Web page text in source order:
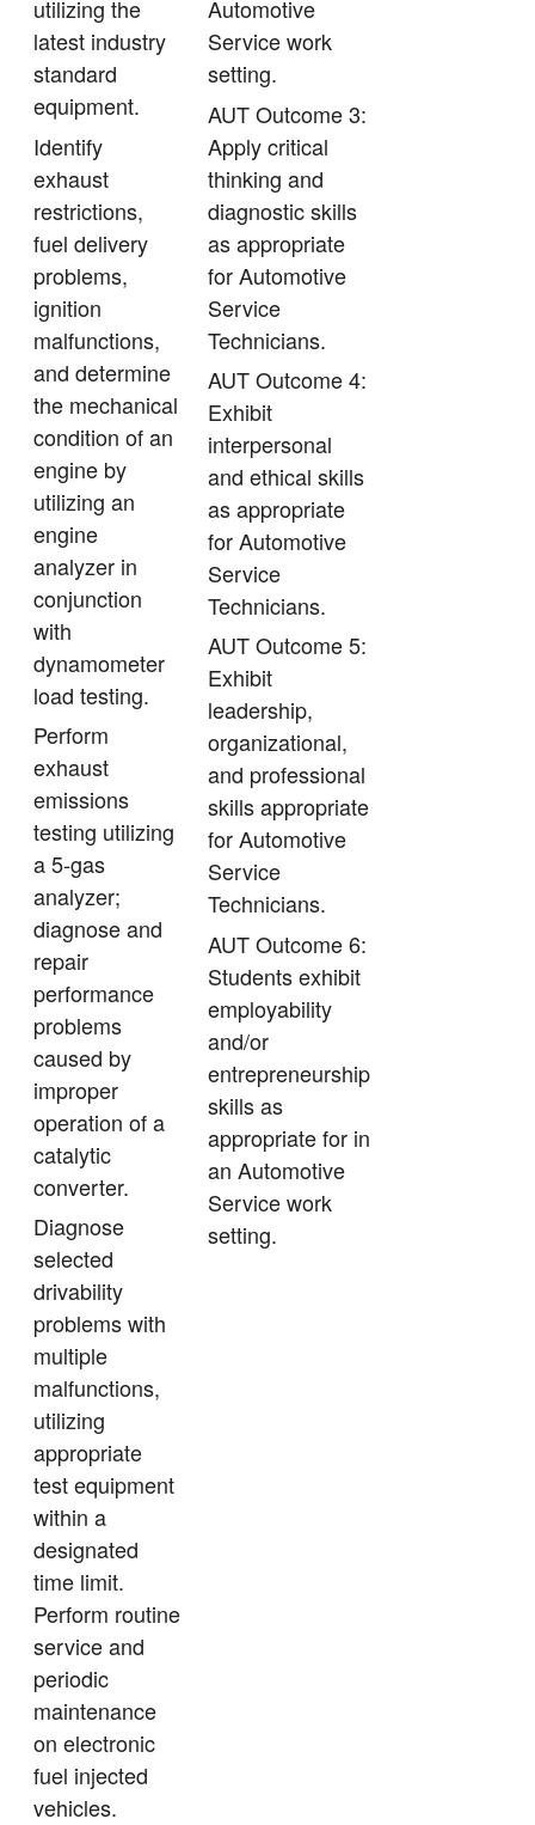
utilizing the
latest industry
standard
equipment.
Identify
exhaust
restrictions,
fuel delivery
problems,
ignition
malfunctions,
and determine
the mechanical
condition of an
engine by
utilizing an
engine
analyzer in
conjunction
with
dynamometer
load testing.
Perform
exhaust
emissions
testing utilizing
a 5-gas
analyzer;
diagnose and
repair
performance
problems
caused by
improper
operation of a
catalytic
converter.
Diagnose
selected
drivability
problems with
multiple
malfunctions,
utilizing
appropriate
test equipment
within a
designated
time limit.
Perform routine
service and
periodic
maintenance
on electronic
fuel injected
vehicles.
Automotive
Service work
setting.
AUT Outcome 3:
Apply critical
thinking and
diagnostic skills
as appropriate
for Automotive
Service
Technicians.
AUT Outcome 4:
Exhibit
interpersonal
and ethical skills
as appropriate
for Automotive
Service
Technicians.
AUT Outcome 5:
Exhibit
leadership,
organizational,
and professional
skills appropriate
for Automotive
Service
Technicians.
AUT Outcome 6:
Students exhibit
employability
and/or
entrepreneurship
skills as
appropriate for in
an Automotive
Service work
setting.